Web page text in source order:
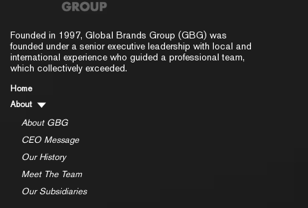
Founded in 1997, Global Brands Group (GBG) was
founded under a senior executive leadership with local and
international experience who guided a professional team,
which collectively exceeded.
Home
About
About GBG
CEO Message
Our History
Meet The Team
Our Subsidiaries